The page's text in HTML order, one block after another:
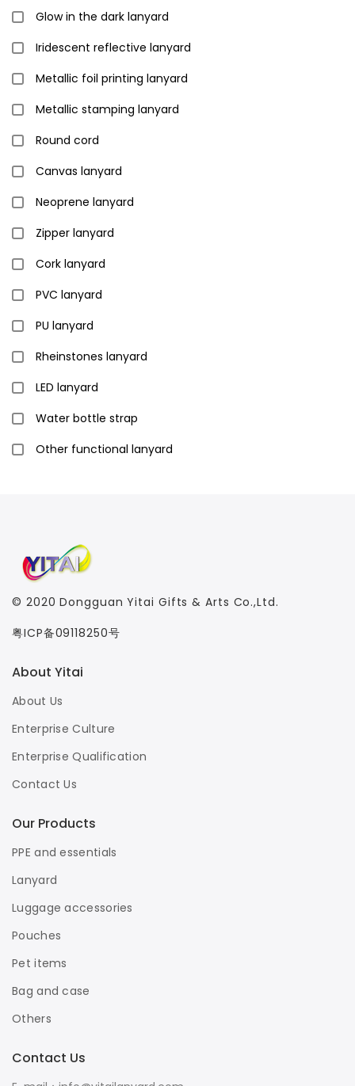
Glow in the dark lanyard
Iridescent reflective lanyard
Metallic foil printing lanyard
Metallic stamping lanyard
Round cord
Canvas lanyard
Neoprene lanyard
Zipper lanyard
Cork lanyard
PVC lanyard
PU lanyard
Rheinstones lanyard
LED lanyard
Water bottle strap
Other functional lanyard
© 2020Dongguan Yitai Gifts & Arts Co.,Ltd.
粤ICP备09118250号
About Yitai
About Us
Enterprise Culture
Enterprise Qualification
Contact Us
Our Products
PPE and essentials
Lanyard
Luggage accessories
Pouches
Pet items
Bag and case
Others
Contact Us